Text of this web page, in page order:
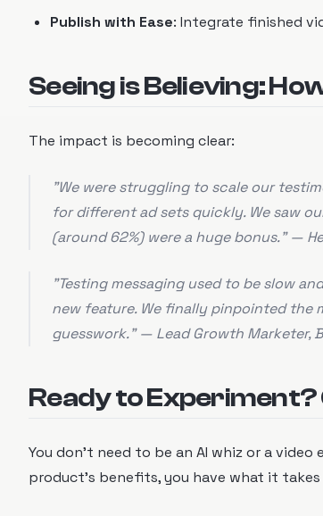
Publish with Ease: Integrate finished
Seeing is Believing:
The impact is becoming clear:
"We were struggling to scale our
for different ad sets quickly. We saw
(around 62%) were a huge bonus." —
"Testing messaging used to be slow
new feature. We finally pinpointed the
guesswork." — Lead Growth Marketer,
Ready to
You don't need to be an AI whiz or a
product's benefits, you have what it takes